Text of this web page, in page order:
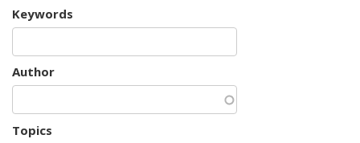
Keywords
Author
Topics